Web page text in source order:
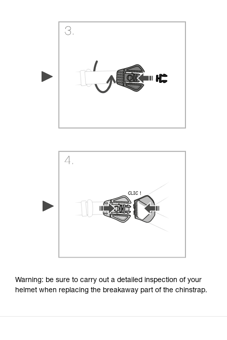
Warning: be sure to carry out a detailed inspection of your
helmet when replacing the breakaway part of the chinstrap.